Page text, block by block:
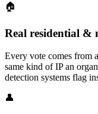
🏠
Real residential &
Every vote comes from
same kind of IP an
detection systems flag
👤